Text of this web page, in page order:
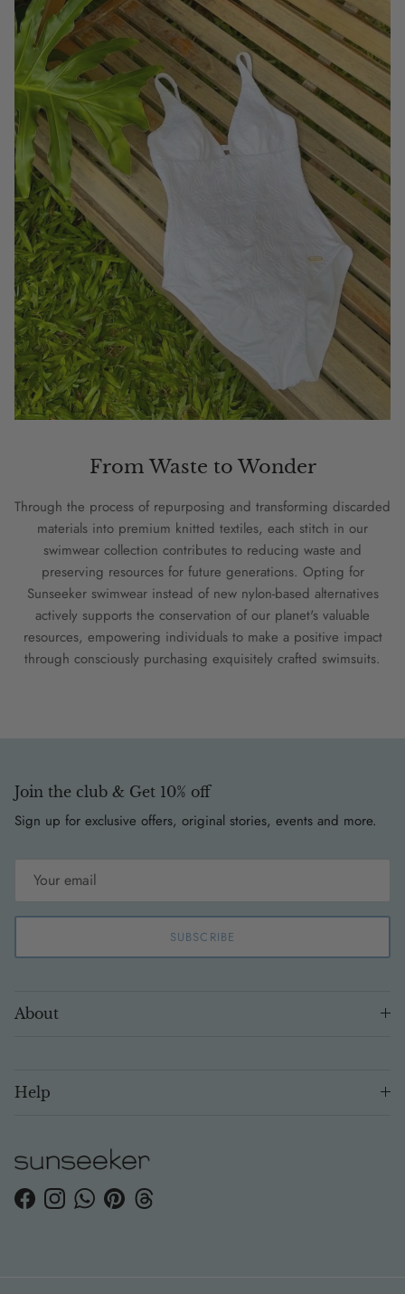
From Waste to Wonder
Through the process of repurposing and transforming discarded
materials into premium knitted textiles, each stitch in our
swimwear collection contributes to reducing waste and
preserving resources for future generations. Opting for
Sunseeker swimwear instead of new nylon-based alternatives
actively supports the conservation of our planet's valuable
resources, empowering individuals to make a positive impact
through consciously purchasing exquisitely crafted swimsuits.
Join the club & Get 10% off
Sign up for exclusive offers, original stories, events and more.
SUBSCRIBE
About
Help
FacebookInstagramWhatsApp
PinterestThreads